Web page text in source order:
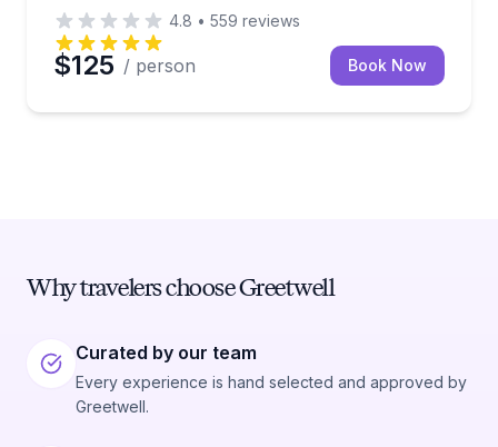
4.8 • 559 reviews
$125 / person Book Now
Why travelers choose Greetwell
Curated by our team
Every experience is hand selected and approved by
Greetwell.